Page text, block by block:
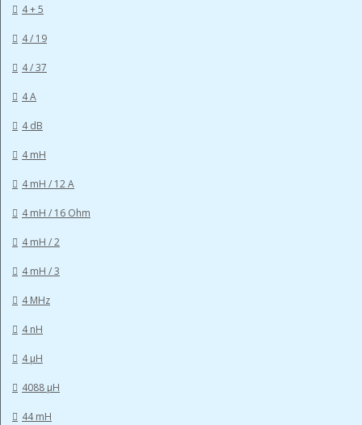
4 + 5
4 / 19
4 / 37
4 A
4 dB
4 mH
4 mH / 12 A
4 mH / 16 Ohm
4 mH / 2
4 mH / 3
4 MHz
4 nH
4 µH
4088 µH
44 mH